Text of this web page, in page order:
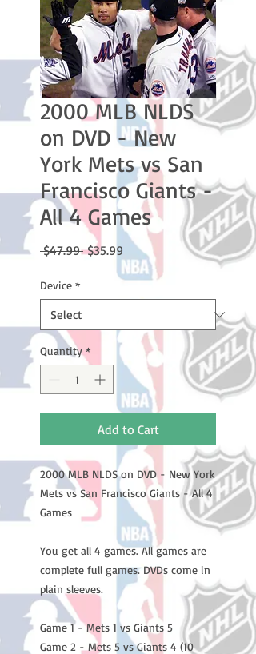
2000 MLB NLDS
on DVD - New
York Mets vs San
Francisco Giants -
All 4 Games
$47.99 Regular
$35.99 Sale
Price
Device *
Quantity *
Add to Cart
2000 MLB NLDS on DVD - New York
Mets vs San Francisco Giants - All 4
Games
You get all 4 games. All games are
complete full games. DVDs come in
plain sleeves.
Game 1 - Mets 1 vs Giants 5
Game 2 - Mets 5 vs Giants 4 (10